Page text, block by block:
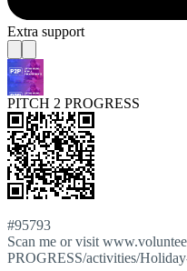
Extra support
PITCH 2 PROGRESS
#95793
Scan me or visit
PROGRESS/activities/